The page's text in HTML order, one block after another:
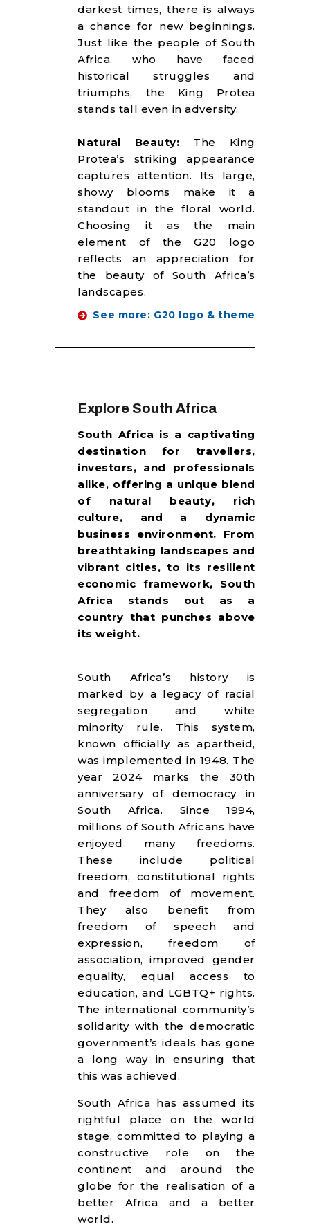
darkest times, there is always
a chance for new beginnings.
Just like the people of South
Africa, who have faced
historical struggles and
triumphs, the King Protea
stands tall even in adversity.
Natural Beauty: The King
Protea’s striking appearance
captures attention. Its large,
showy blooms make it a
standout in the floral world.
Choosing it as the main
element of the G20 logo
reflects an appreciation for
the beauty of South Africa’s
landscapes.
See more: G20 logo & theme
Explore South Africa
South Africa is a captivating
destination for travellers,
investors, and professionals
alike, offering a unique blend
of natural beauty, rich
culture, and a dynamic
business environment. From
breathtaking landscapes and
vibrant cities, to its resilient
economic framework, South
Africa stands out as a
country that punches above
its weight.​
South Africa’s history is
marked by a legacy of racial
segregation and white
minority rule. This system,
known officially as apartheid,
was implemented in 1948. The
year 2024 marks the 30th
anniversary of democracy in
South Africa. Since 1994,
millions of South Africans have
enjoyed many freedoms.
These include political
freedom, constitutional rights
and freedom of movement.
They also benefit from
freedom of speech and
expression, freedom of
association, improved gender
equality, equal access to
education, and LGBTQ+ rights.
The international community’s
solidarity with the democratic
government’s ideals has gone
a long way in ensuring that
this was achieved.
South Africa has assumed its
rightful place on the world
stage, committed to playing a
constructive role on the
continent and around the
globe for the realisation of a
better Africa and a better
world.